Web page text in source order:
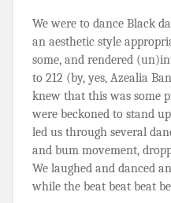
We were to dance Black
an aesthetic style
some, and rendered
to 212 (by, yes, Azealia
knew that this was some
were beckoned to stand
led us through several
and bum movement,
We laughed and danced
while the beat beat beat